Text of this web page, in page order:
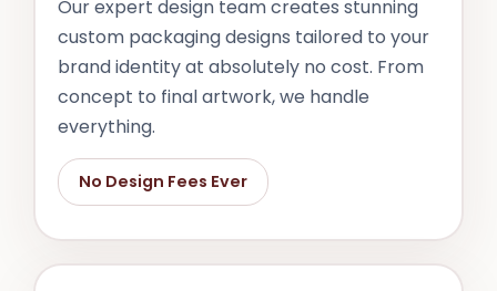
Our expert design team creates stunning
custom packaging designs tailored to your
brand identity at absolutely no cost. From
concept to final artwork, we handle
everything.
No Design Fees Ever